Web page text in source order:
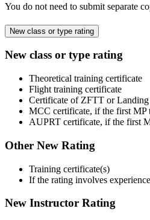
You do not need to submit separate
New class or type rating
New class or type rating
Theoretical training certificate
Flight training certificate
Certificate of ZFTT or
MCC certificate, if the first MP
AUPRT certificate, if the first
Other New Rating
Training certificate(s)
If the rating involves
New Instructor Rating